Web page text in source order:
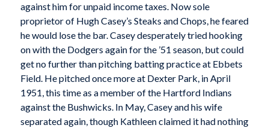
against him for unpaid income taxes. Now sole
proprietor of Hugh Casey’s Steaks and Chops, he feared
he would lose the bar. Casey desperately tried hooking
on with the Dodgers again for the ’51 season, but could
get no further than pitching batting practice at Ebbets
Field. He pitched once more at Dexter Park, in April
1951, this time as a member of the Hartford Indians
against the Bushwicks. In May, Casey and his wife
separated again, though Kathleen claimed it had nothing